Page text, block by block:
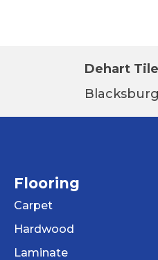
Dehart
Flooring
Carpet
Hardwood
Laminate